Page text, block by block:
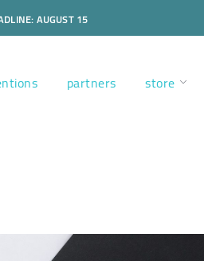
AUGUST 15
partners store